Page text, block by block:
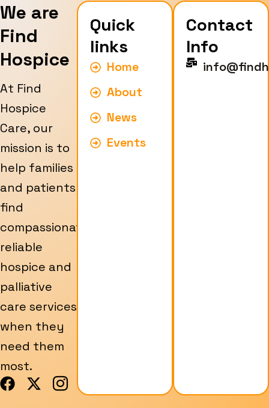
We are
Find
Hospice
At Find
Hospice
Care, our
mission is to
help families
and patients
find
compassionate,
reliable
hospice and
palliative
care services
when they
need them
most.
F
X
I
Quick
links
Home
About
News
Events
Contact
Info